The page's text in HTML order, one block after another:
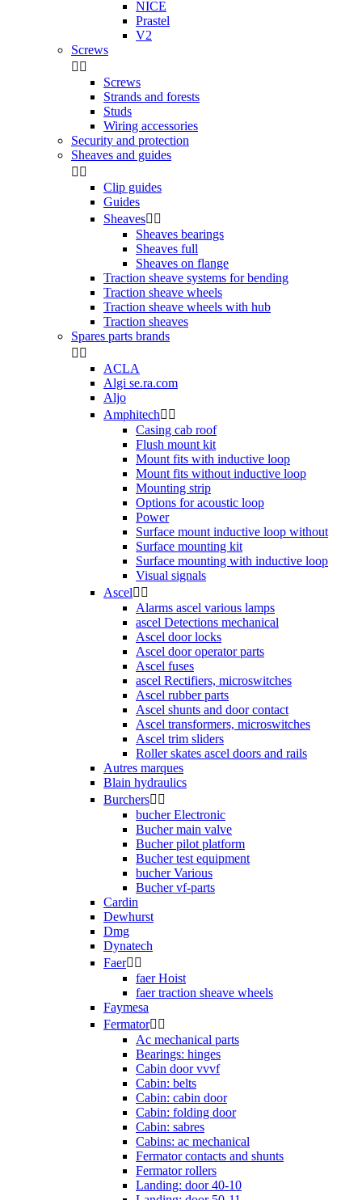
NICE
Prastel
V2
Screws
 
Screws
Strands and forests
Studs
Wiring accessories
Security and protection
Sheaves and guides
 
Clip guides
Guides
Sheaves 
Sheaves bearings
Sheaves full
Sheaves on flange
Traction sheave systems for bending
Traction sheave wheels
Traction sheave wheels with hub
Traction sheaves
Spares parts brands
 
ACLA
Algi se.ra.com
Aljo
Amphitech 
Casing cab roof
Flush mount kit
Mount fits with inductive loop
Mount fits without inductive loop
Mounting strip
Options for acoustic loop
Power
Surface mount inductive loop without
Surface mounting kit
Surface mounting with inductive loop
Visual signals
Ascel 
Alarms ascel various lamps
ascel Detections mechanical
Ascel door locks
Ascel door operator parts
Ascel fuses
ascel Rectifiers, microswitches
Ascel rubber parts
Ascel shunts and door contact
Ascel transformers, microswitches
Ascel trim sliders
Roller skates ascel doors and rails
Autres marques
Blain hydraulics
Burchers 
bucher Electronic
Bucher main valve
Bucher pilot platform
Bucher test equipment
bucher Various
Bucher vf-parts
Cardin
Dewhurst
Dmg
Dynatech
Faer 
faer Hoist
faer traction sheave wheels
Faymesa
Fermator 
Ac mechanical parts
Bearings: hinges
Cabin door vvvf
Cabin: belts
Cabin: cabin door
Cabin: folding door
Cabin: sabres
Cabins: ac mechanical
Fermator contacts and shunts
Fermator rollers
Landing: door 40-10